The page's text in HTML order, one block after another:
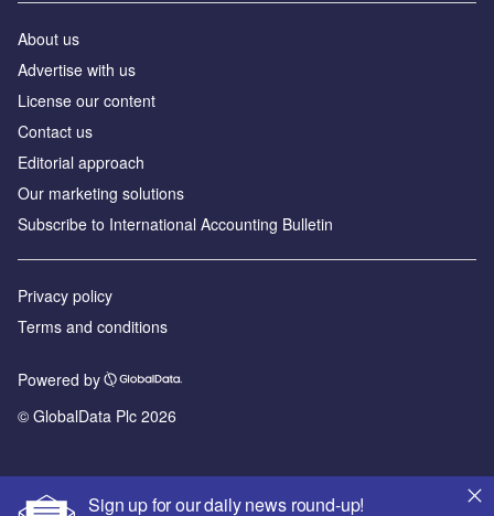
Sign up for our daily news round-up!
About us
Advertise with us
License our content
Contact us
Editorial approach
Our marketing solutions
Subscribe to International Accounting Bulletin
Privacy policy
Terms and conditions
Powered by
© GlobalData Plc 2026